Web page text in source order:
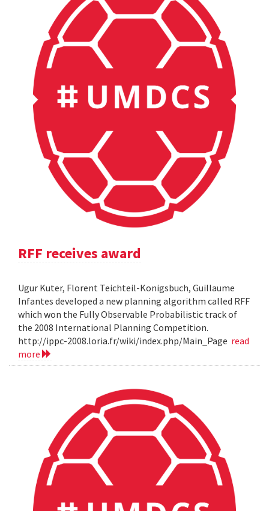
RFF receives award
Ugur Kuter, Florent Teichteil-Konigsbuch, Guillaume
Infantes developed a new planning algorithm called RFF
which won the Fully Observable Probabilistic track of
the 2008 International Planning Competition.
http://ippc-2008.loria.fr/wiki/index.php/Main_Page read
more